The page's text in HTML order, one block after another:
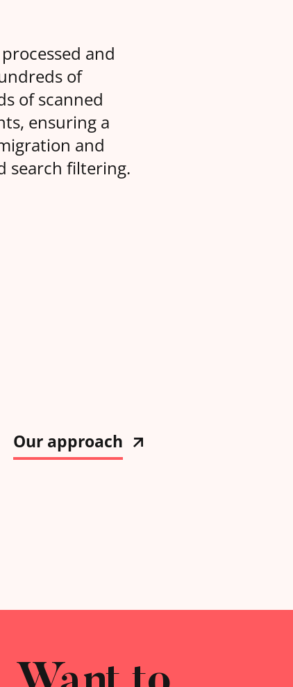
and
of
of scanned
ensuring a
and
search filtering.
Our approach